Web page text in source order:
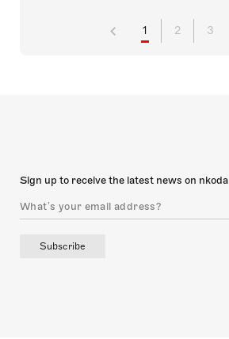
1 2 3
Sign up to receive the latest news on nkoda
Subscribe